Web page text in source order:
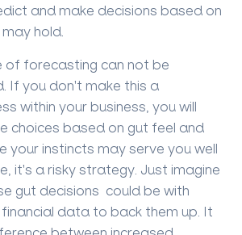
and make decisions based on
hold.
of forecasting can not be
If you don't make this a
within your business, you will
choices based on gut feel and
your instincts may serve you well
it's a risky strategy. Just imagine
gut decisions could be with
data to back them up. It